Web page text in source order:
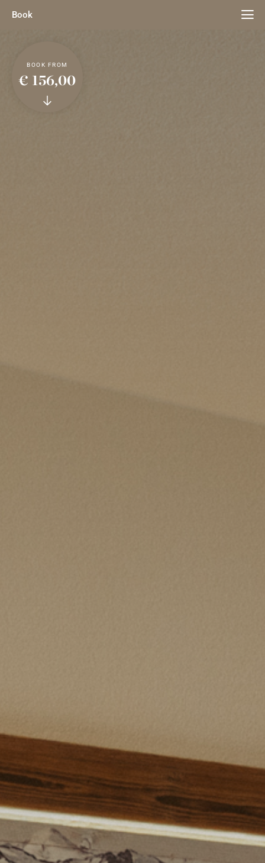
Book
BOOK FROM
€ 156,00